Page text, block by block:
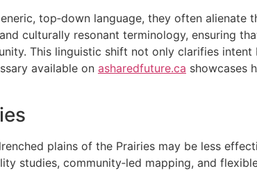
top‑down language, they often alienate
culturally resonant terminology, ensuring
This linguistic shift not only clarifies
available on asharedfuture.ca showcases
plains of the Prairies may be less
studies, community‑led mapping, and